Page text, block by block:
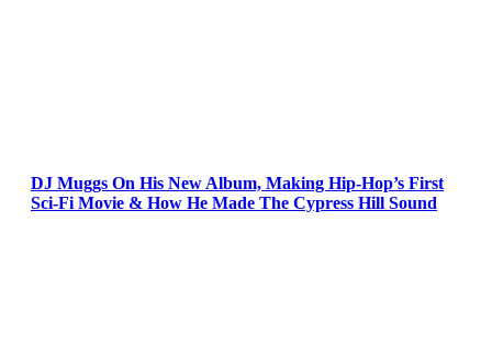
DJ Muggs On His New Album, Making Hip-Hop’s First
Sci-Fi Movie & How He Made The Cypress Hill Sound